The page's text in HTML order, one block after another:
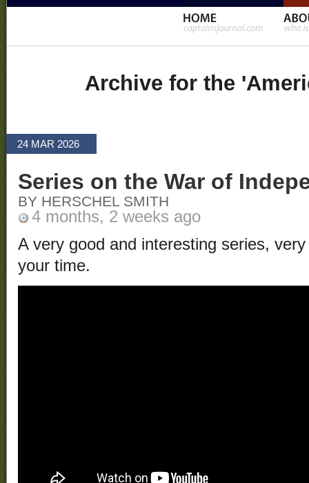
Archive for the
24 MAR 2026
Series on the War of
BY HERSCHEL SMITH
4 months, 2 weeks ago
A very good and interesting series,
your time.